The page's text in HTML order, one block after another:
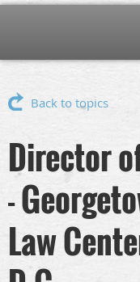
Back to topics
Director
-
Law